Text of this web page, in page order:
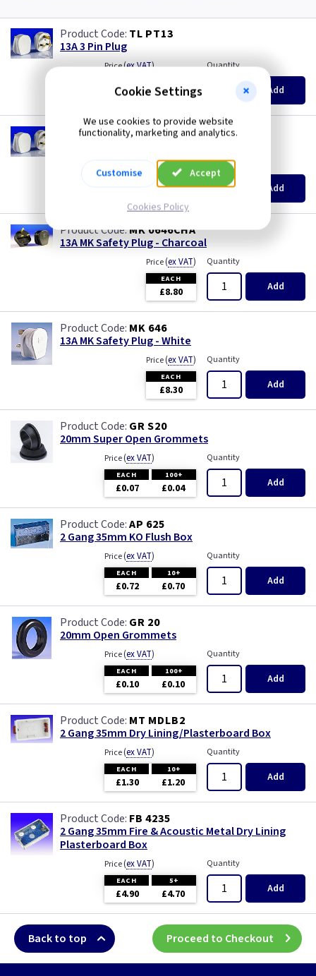
TL PT13
13A 3 Pin Plug
Price(ex VAT)
£0.84 £0.74
Quantity
Add
AA PT13/3
20+
Quantity
Add
MK 0646CHA
13A MK Safety Plug - Charcoal
Price(ex VAT)
EACH
£8.80
Quantity
Add
MK 646
13A MK Safety Plug - White
Price(ex VAT)
EACH
£8.30
Quantity
Add
GR S20
20mm Super Open Grommets
Price(ex VAT)
EACH 100+
£0.07 £0.04
Quantity
Add
AP 625
2 Gang 35mm KO Flush Box
Price(ex VAT)
EACH 10+
£0.72 £0.70
Quantity
Add
GR 20
20mm Open Grommets
Price(ex VAT)
EACH 100+
£0.10 £0.10
Quantity
Add
MT MDLB2
2 Gang 35mm Dry Lining/Plasterboard Box
Price(ex VAT)
EACH 10+
£1.30 £1.20
Quantity
Add
FB 4235
2 Gang 35mm Fire & Acoustic Metal Dry Lining
Plasterboard Box
Price(ex VAT)
EACH 5+
£4.90 £4.70
Quantity
Add
Back to top Proceed to Checkout
Cookie Settings
We use cookies to provide website
functionality, marketing and analytics.
Customise Accept
Cookies Policy